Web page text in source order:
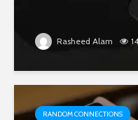
Rasheed Alam
RANDOM CONNECTIONS